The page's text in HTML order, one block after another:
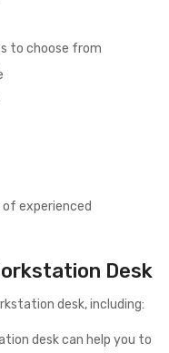
to choose from
experienced
Desk
desk, including:
desk can help you to